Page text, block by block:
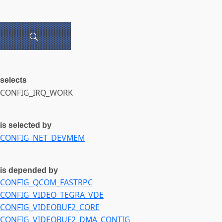
selects
CONFIG_IRQ_WORK
is selected by
CONFIG_NET_DEVMEM
is depended by
CONFIG_QCOM_FASTRPC
CONFIG_VIDEO_TEGRA_VDE
CONFIG_VIDEOBUF2_CORE
CONFIG_VIDEOBUF2_DMA_CONTIG